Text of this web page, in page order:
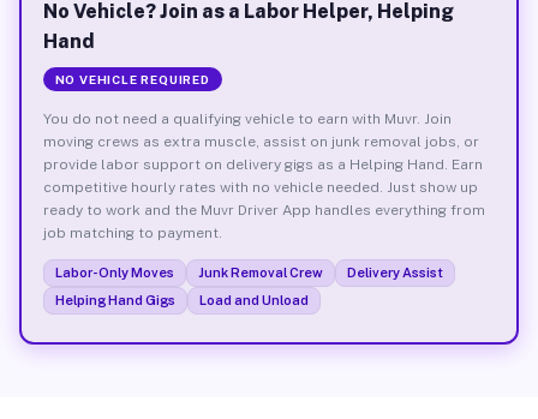
No Vehicle? Join as a Labor Helper, Helping
Hand
NO VEHICLE REQUIRED
You do not need a qualifying vehicle to earn with Muvr. Join
moving crews as extra muscle, assist on junk removal jobs, or
provide labor support on delivery gigs as a Helping Hand. Earn
competitive hourly rates with no vehicle needed. Just show up
ready to work and the Muvr Driver App handles everything from
job matching to payment.
Labor-Only Moves Junk Removal Crew
Delivery Assist
Helping Hand Gigs
Load and Unload